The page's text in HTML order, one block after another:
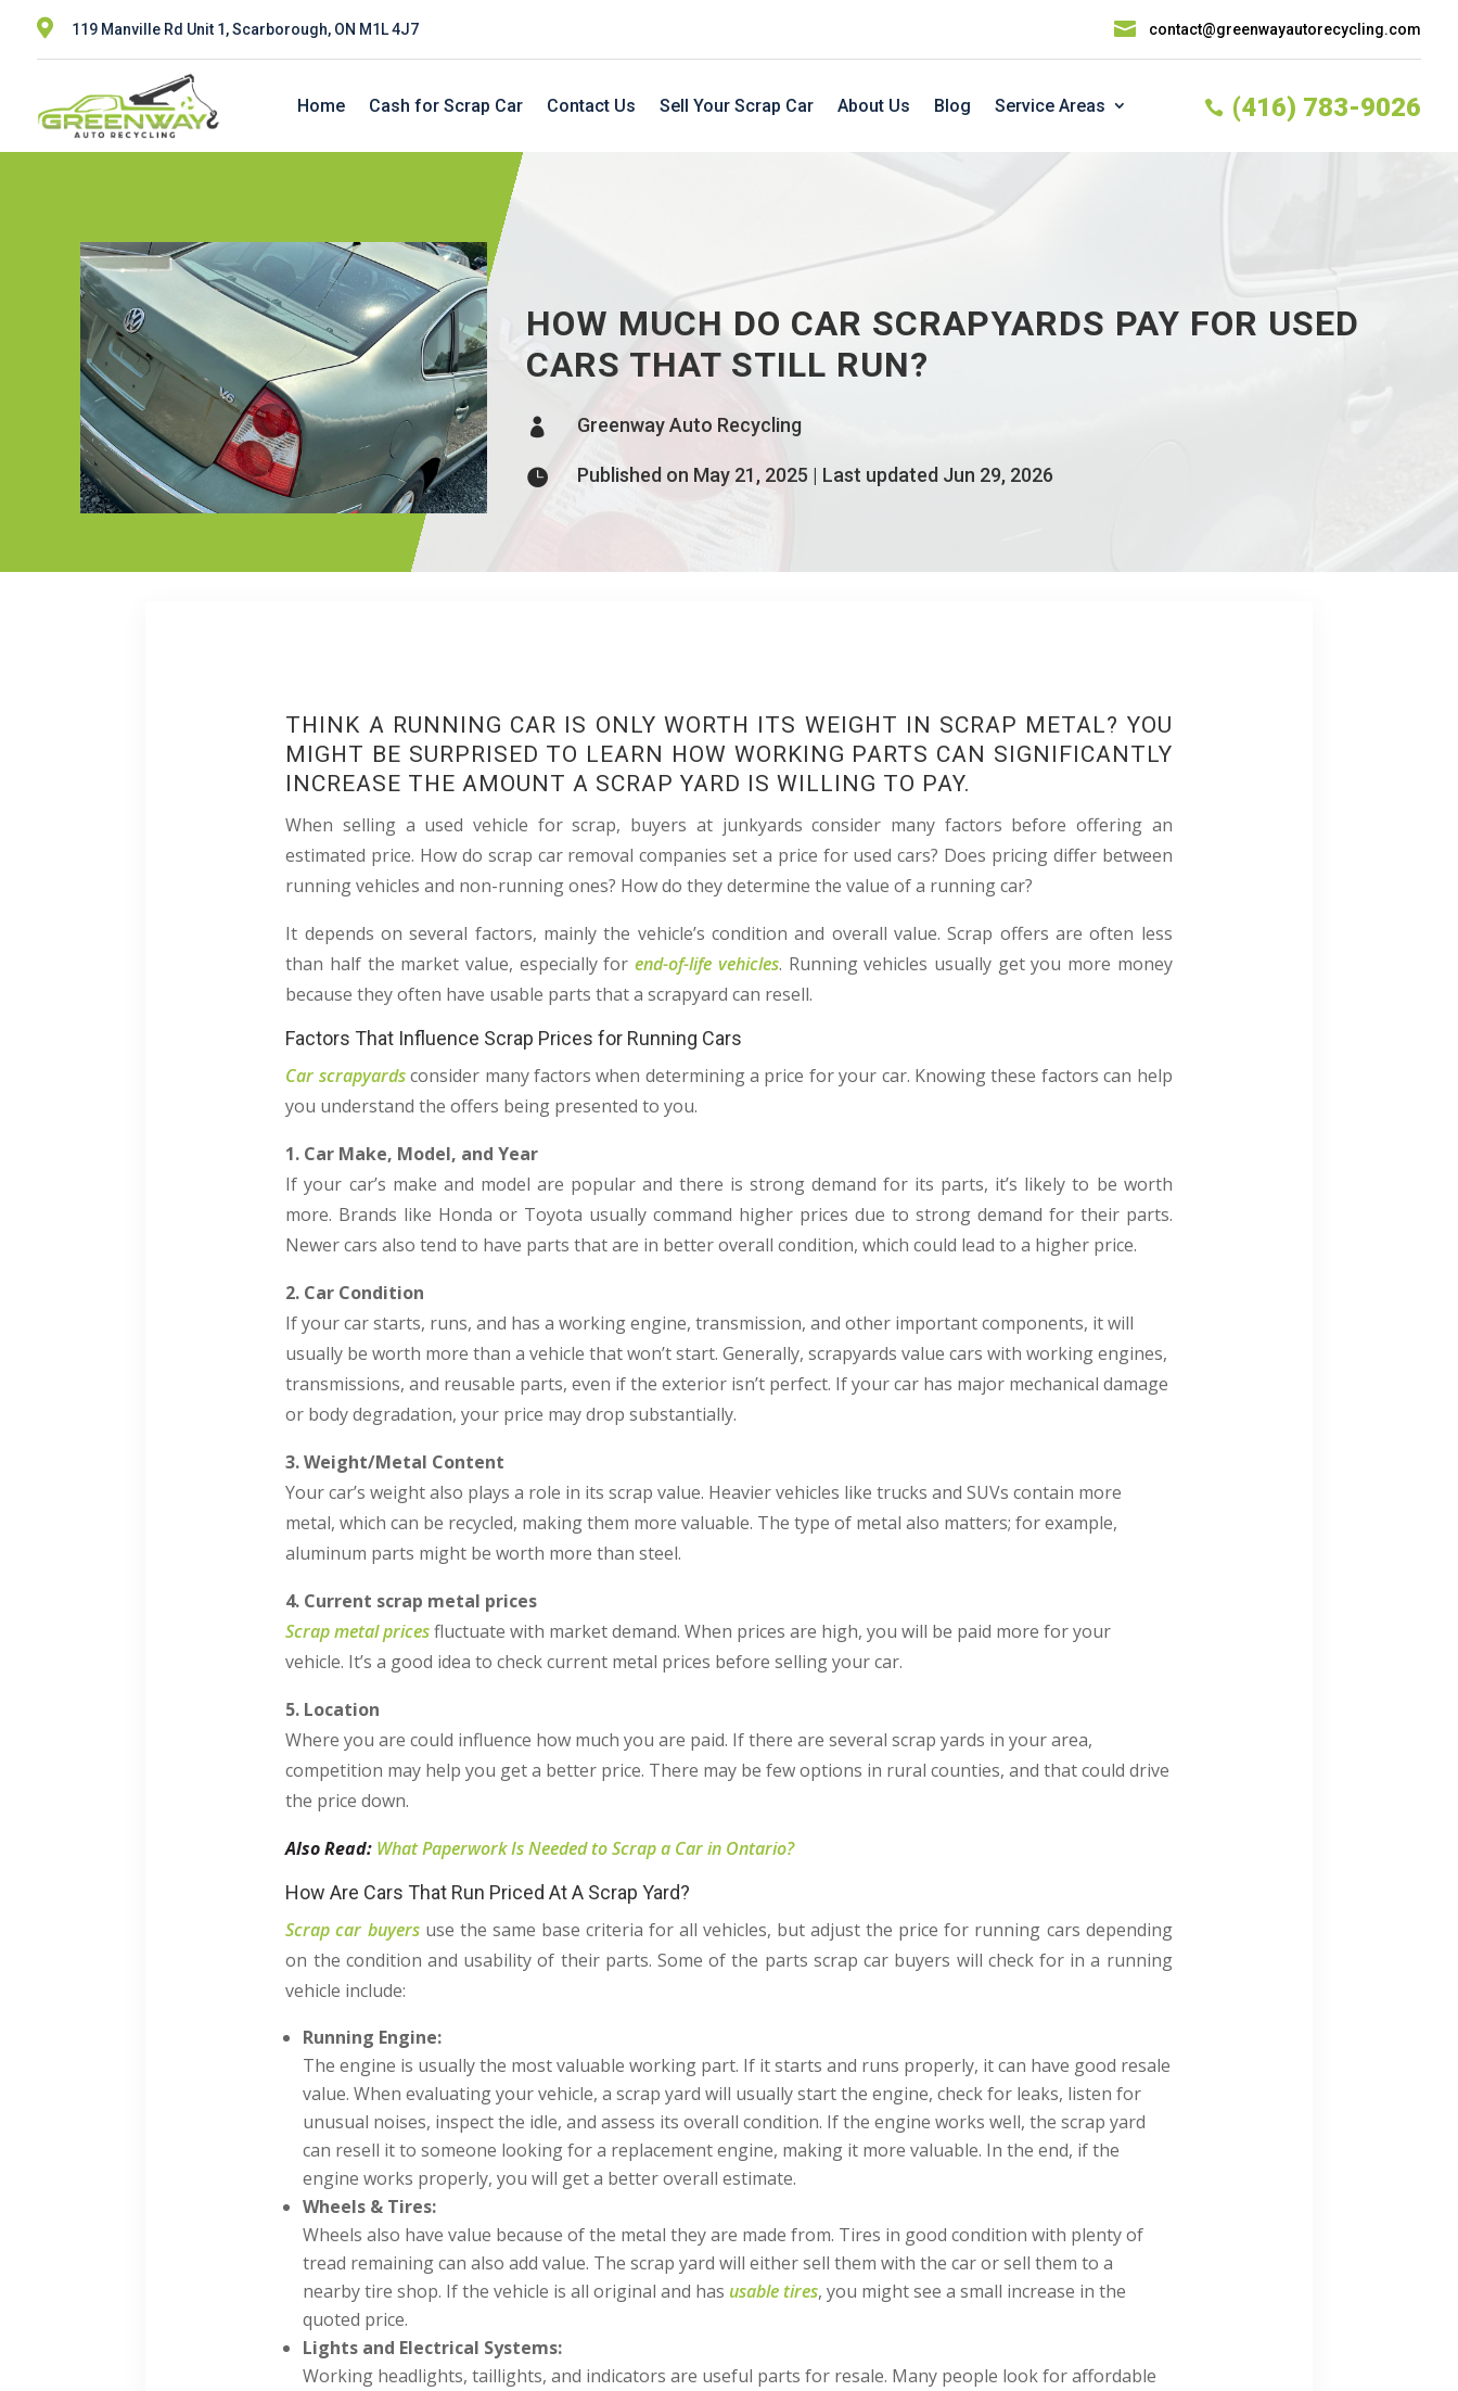
 119 Manville Rd Unit 1, Scarborough, ON M1L 4J7  contact@greenwayautorecycling.com
Home Cash for Scrap Car Contact Us Sell Your Scrap Car About Us Blog Service Areas  (416) 783-9026
HOW MUCH DO CAR SCRAPYARDS PAY FOR USED
CARS THAT STILL RUN?
 Greenway Auto Recycling
 Published on May 21, 2025 | Last updated Jun 29, 2026
THINK A RUNNING CAR IS ONLY WORTH ITS WEIGHT IN SCRAP METAL? YOU
MIGHT BE SURPRISED TO LEARN HOW WORKING PARTS CAN SIGNIFICANTLY
INCREASE THE AMOUNT A SCRAP YARD IS WILLING TO PAY.
When selling a used vehicle for scrap, buyers at junkyards consider many factors before offering an
estimated price. How do scrap car removal companies set a price for used cars? Does pricing differ between
running vehicles and non-running ones? How do they determine the value of a running car?
It depends on several factors, mainly the vehicle’s condition and overall value. Scrap offers are often less
than half the market value, especially forend-of-life vehicles. Running vehicles usually get you more money
because they often have usable parts that a scrapyard can resell.
Factors That Influence Scrap Prices for Running Cars
Car scrapyardsconsider many factors when determining a price for your car. Knowing these factors can help
you understand the offers being presented to you.
1. Car Make, Model, and Year
If your car’s make and model are popular and there is strong demand for its parts, it’s likely to be worth
more. Brands like Honda or Toyota usually command higher prices due to strong demand for their parts.
Newer cars also tend to have parts that are in better overall condition, which could lead to a higher price.
2. Car Condition
If your car starts, runs, and has a working engine, transmission, and other important components, it will
usually be worth more than a vehicle that won’t start. Generally, scrapyards value cars with working engines,
transmissions, and reusable parts, even if the exterior isn’t perfect. If your car has major mechanical damage
or body degradation, your price may drop substantially.
3. Weight/Metal Content
Your car’s weight also plays a role in its scrap value. Heavier vehicles like trucks and SUVs contain more
metal, which can be recycled, making them more valuable. The type of metal also matters; for example,
aluminum parts might be worth more than steel.
4. Current scrap metal prices
Scrap metal pricesfluctuate with market demand. When prices are high, you will be paid more for your
vehicle. It’s a good idea to check current metal prices before selling your car.
5. Location
Where you are could influence how much you are paid. If there are several scrap yards in your area,
competition may help you get a better price. There may be few options in rural counties, and that could drive
the price down.
Also Read: What Paperwork Is Needed to Scrap a Car in Ontario?
How Are Cars That Run Priced At A Scrap Yard?
Scrap car buyersuse the same base criteria for all vehicles, but adjust the price for running cars depending
on the condition and usability of their parts. Some of the parts scrap car buyers will check for in a running
vehicle include:
Running Engine:
The engine is usually the most valuable working part. If it starts and runs properly, it can have good resale
value. When evaluating your vehicle, a scrap yard will usually start the engine, check for leaks, listen for
unusual noises, inspect the idle, and assess its overall condition. If the engine works well, the scrap yard
can resell it to someone looking for a replacement engine, making it more valuable. In the end, if the
engine works properly, you will get a better overall estimate.
Wheels & Tires:
Wheels also have value because of the metal they are made from. Tires in good condition with plenty of
tread remaining can also add value. The scrap yard will either sell them with the car or sell them to a
nearby tire shop. If the vehicle is all original and has usable tires, you might see a small increase in the
quoted price.
Lights and Electrical Systems:
Working headlights, taillights, and indicators are useful parts for resale. Many people look for affordable